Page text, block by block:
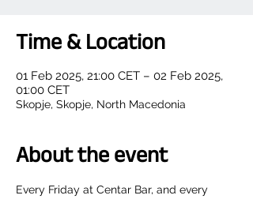
Time & Location
01 Feb 2025, 21:00 CET – 02 Feb 2025,
01:00 CET
Skopje, Skopje, North Macedonia
About the event
Every Friday at Centar Bar, and every